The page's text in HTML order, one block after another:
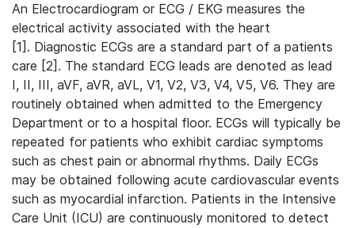
An Electrocardiogram or ECG / EKG measures the
electrical activity associated with the heart
[1]. Diagnostic ECGs are a standard part of a patients
care [2]. The standard ECG leads are denoted as lead
I, II, III, aVF, aVR, aVL, V1, V2, V3, V4, V5, V6. They are
routinely obtained when admitted to the Emergency
Department or to a hospital floor. ECGs will typically be
repeated for patients who exhibit cardiac symptoms
such as chest pain or abnormal rhythms. Daily ECGs
may be obtained following acute cardiovascular events
such as myocardial infarction. Patients in the Intensive
Care Unit (ICU) are continuously monitored to detect